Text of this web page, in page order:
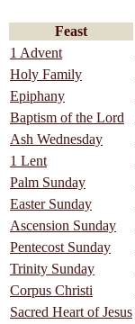
Feast
1 Advent
Holy Family
Epiphany
Baptism of the Lord
Ash Wednesday
1 Lent
Palm Sunday
Easter Sunday
Ascension Sunday
Pentecost Sunday
Trinity Sunday
Corpus Christi
Sacred Heart of Jesus